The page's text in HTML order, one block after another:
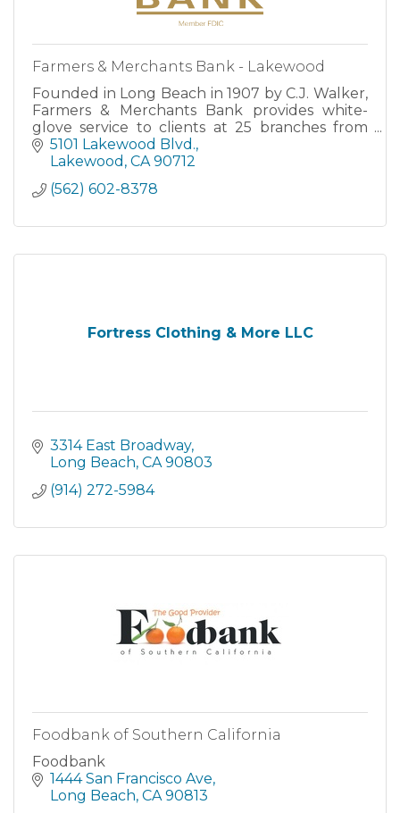
Farmers & Merchants Bank - Lakewood
Founded in Long Beach in 1907 by C.J. Walker,
Farmers & Merchants Bank provides white-
glove service to clients at 25 branches from
San Clemente to Santa Barbara, as well as
through robust Online and M
5101 Lakewood Blvd.
Lakewood CA 90712
(562) 602-8378
Fortress Clothing & More LLC
3314 East Broadway
Long Beach CA 90803
(914) 272-5984
Foodbank of Southern California
Foodbank
1444 San Francisco Ave
Long Beach CA 90813